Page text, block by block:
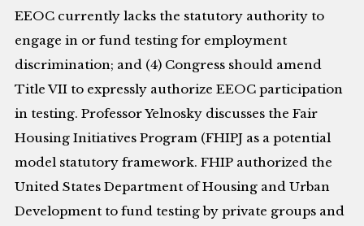
EEOC currently lacks the statutory authority to
engage in or fund testing for employment
discrimination; and (4) Congress should amend
Title VII to expressly authorize EEOC participation
in testing. Professor Yelnosky discusses the Fair
Housing Initiatives Program (FHIPJ as a potential
model statutory framework. FHIP authorized the
United States Department of Housing and Urban
Development to fund testing by private groups and